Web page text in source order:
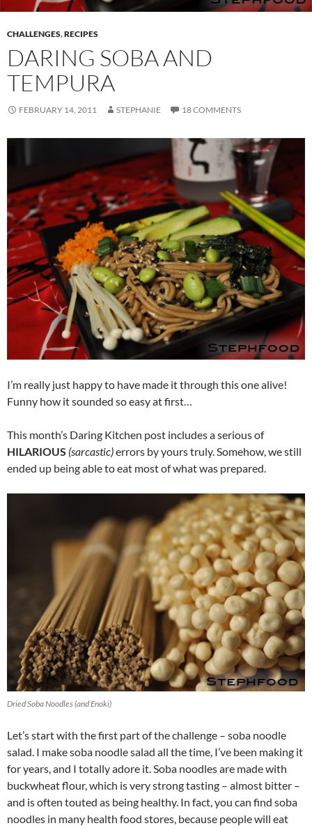
CHALLENGES,RECIPES
DARING SOBA AND
TEMPURA
FEBRUARY 14, 2011 STEPHANIE 18 COMMENTS
I’m really just happy to have made it through this one alive!
Funny how it sounded so easy at first…
This month’s Daring Kitchen post includes a serious of
HILARIOUS (sarcastic)errors by yours truly. Somehow, we still
ended up being able to eat most of what was prepared.
Dried Soba Noodles (and Enoki)
Let’s start with the first part of the challenge – soba noodle
salad. I make soba noodle salad all the time, I’ve been making it
for years, and I totally adore it. Soba noodles are made with
buckwheat flour, which is very strong tasting – almost bitter –
and is often touted as being healthy. In fact, you can find soba
noodles in many health food stores, because people will eat